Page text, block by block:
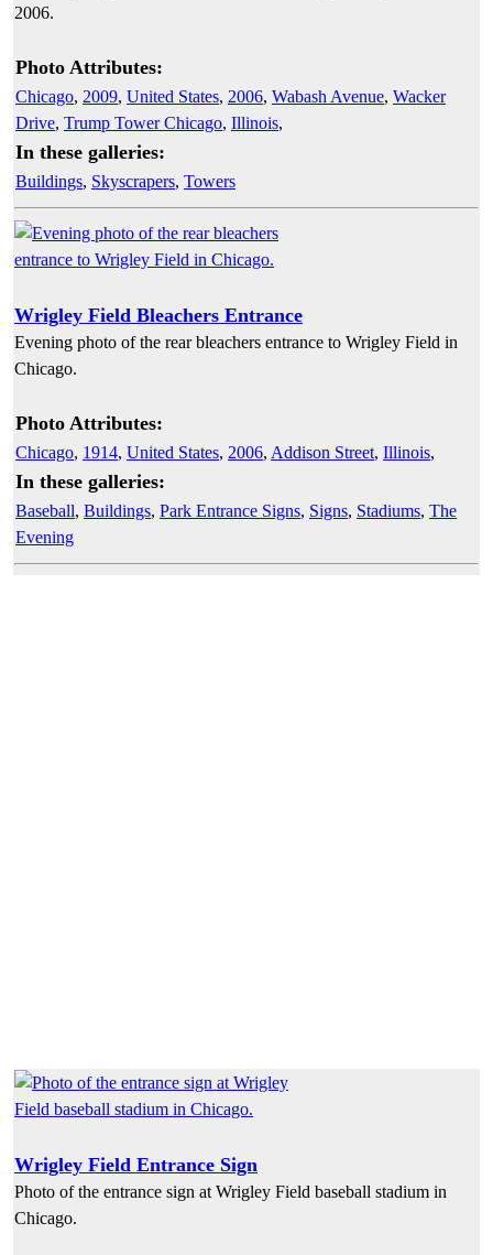
2006.
Photo Attributes:
Chicago, 2009, United States, 2006, Wabash Avenue, Wacker
Drive, Trump Tower Chicago, Illinois,
In these galleries:
Buildings, Skyscrapers, Towers
Wrigley Field Bleachers Entrance
Evening photo of the rear bleachers entrance to Wrigley Field in
Chicago.
Photo Attributes:
Chicago, 1914, United States, 2006, Addison Street, Illinois,
In these galleries:
Baseball, Buildings, Park Entrance Signs, Signs, Stadiums, The
Evening
Wrigley Field Entrance Sign
Photo of the entrance sign at Wrigley Field baseball stadium in
Chicago.